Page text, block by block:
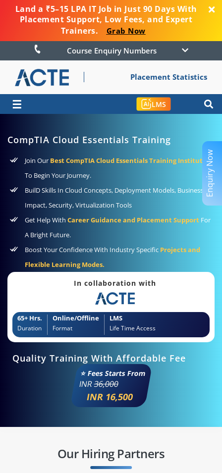
Land a ₹5–15 LPA IT Job in Just 90 Days With
Placement Support, Low Fees, and Expert
Trainers.
Grab Now
Course Enquiry Numbers
Placement Statistics
☰ LMS
CompTIA Cloud Essentials Training
Join Our Best CompTIA Cloud Essentials Training Institute
To Begin Your Journey.
BuilD Skills In Cloud Concepts, Deployment Models, Business
Impact, Security, Virtualization Tools
Get Help With Career Guidance and Placement Support For
A Bright Future.
Boost Your Confidence With Industry Specific Projects and
Flexible Learning Modes.
In collaboration with
65+ Hrs.
Duration
Online/Offline
Format
LMS
Life Time Access
Quality Training With Affordable Fee
⭐ Fees Starts From
INR36,000
INR 16,500
Our Hiring Partners
Enquiry Now